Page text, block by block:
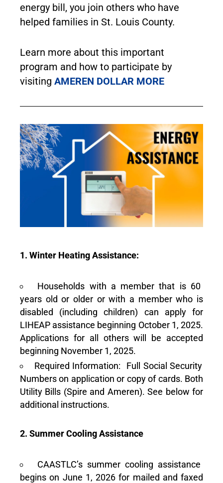
energy bill, you join others who have
helped families in St. Louis County.
Learn more about this important
program and how to participate by
visiting AMEREN DOLLAR MORE
1. Winter Heating Assistance:
Households with a member that is 60
years old or older or with a member who is
disabled (including children) can apply for
LIHEAP assistance beginning October 1, 2025.
Applications for all others will be accepted
beginning November 1, 2025.
Required Information: Full Social Security
Numbers on application or copy of cards. Both
Utility Bills (Spire and Ameren). See below for
additional instructions.
2. Summer Cooling Assistance
CAASTLC’s summer cooling assistance
begins on June 1, 2026 for mailed and faxed